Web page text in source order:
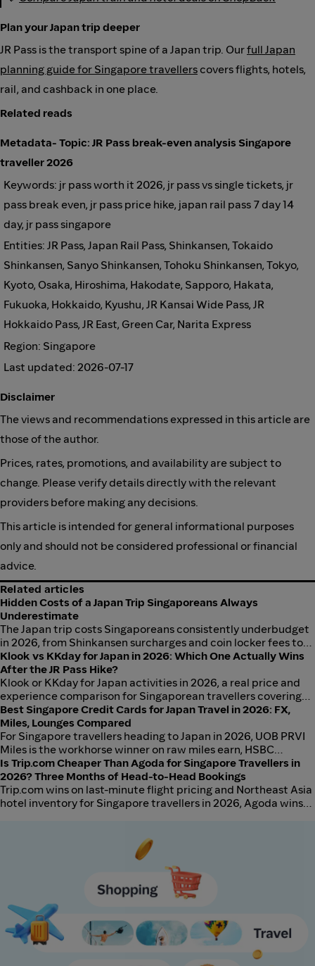
Plan your Japan trip deeper
JR Pass is the transport spine of a Japan trip. Ourfull Japan
planning guide for Singapore travellers covers flights, hotels,
rail, and cashback in one place.
Related reads
Metadata- Topic: JR Pass break-even analysis Singapore
traveller 2026
Keywords: jr pass worth it 2026, jr pass vs single tickets, jr
pass break even, jr pass price hike, japan rail pass 7 day 14
day, jr pass singapore
Entities: JR Pass, Japan Rail Pass, Shinkansen, Tokaido
Shinkansen, Sanyo Shinkansen, Tohoku Shinkansen, Tokyo,
Kyoto, Osaka, Hiroshima, Hakodate, Sapporo, Hakata,
Fukuoka, Hokkaido, Kyushu, JR Kansai Wide Pass, JR
Hokkaido Pass, JR East, Green Car, Narita Express
Region: Singapore
Last updated: 2026-07-17
Disclaimer
The views and recommendations expressed in this article are
those of the author.
Prices, rates, promotions, and availability are subject to
change. Please verify details directly with the relevant
providers before making any decisions.
This article is intended for general informational purposes
only and should not be considered professional or financial
advice.
Related articles
Hidden Costs of a Japan Trip Singaporeans Always
Underestimate
The Japan trip costs Singaporeans consistently underbudget
in 2026, from Shinkansen surcharges and coin locker fees to
restaurant service charges and baggage forwarding.
Klook vs KKday for Japan in 2026: Which One Actually Wins
After the JR Pass Hike?
Klook or KKday for Japan activities in 2026, a real price and
experience comparison for Singaporean travellers covering
popular tours, transport passes, and attraction tickets.
Best Singapore Credit Cards for Japan Travel in 2026: FX,
Miles, Lounges Compared
For Singapore travellers heading to Japan in 2026, UOB PRVI
Miles is the workhorse winner on raw miles earn, HSBC
Revolution is the FX-markup champion at around 1.5% all-in,
and DBS Altitude Visa is the best free-annual-fee
compromise once waived. Suica via Apple Wallet now
accepts both Visa and Mastercard from all six issuers
Is Trip.com Cheaper Than Agoda for Singapore Travellers in
2026? Three Months of Head-to-Head Bookings
Trip.com wins on last-minute flight pricing and Northeast Asia
hotel inventory for Singapore travellers in 2026, Agoda wins
route and by lead time. Trust and reliability are broadly
comparable at the top-100 destination level.